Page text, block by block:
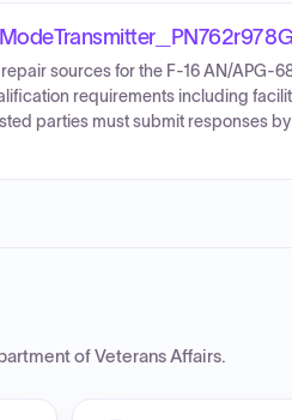
sources for the F-16 AN/APG-
requirements including
parties must submit responses
of Veterans Affairs.